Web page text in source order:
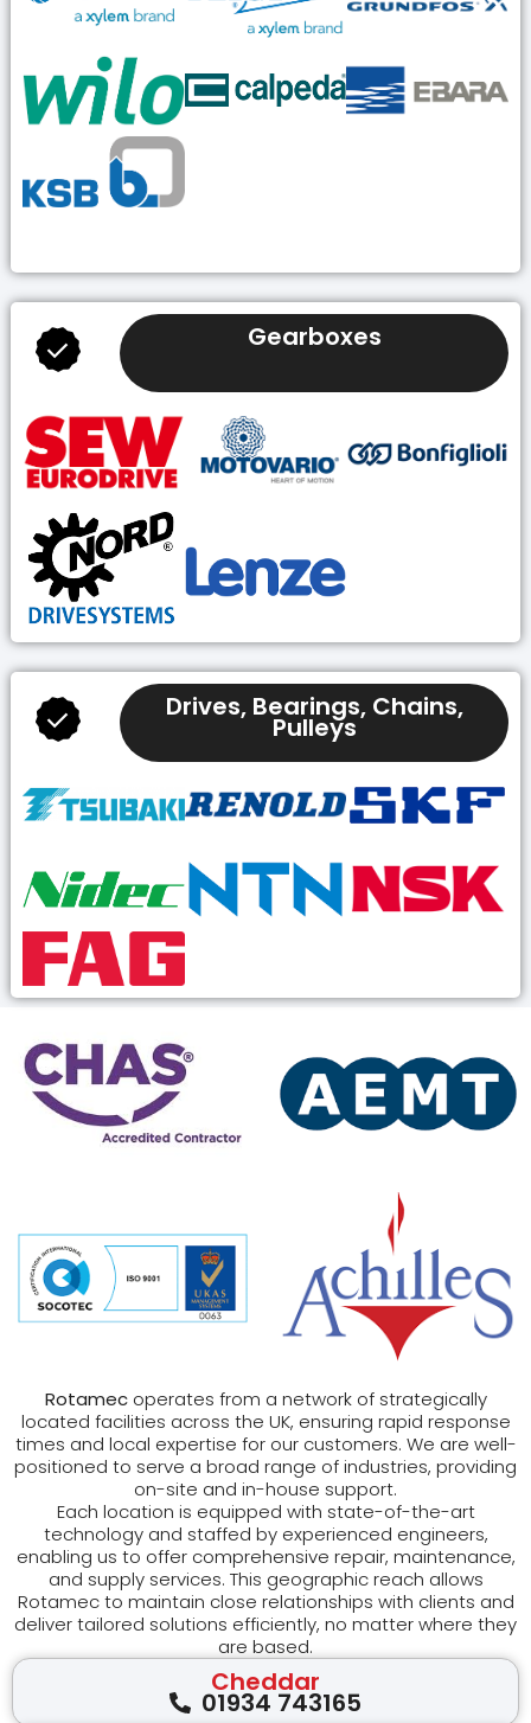
Gearboxes
Drives, Bearings, Chains,
Pulleys
Rotamecoperates from a network of strategically
located facilities across the UK, ensuring rapid response
times and local expertise for our customers. We are well-
positioned to serve a broad range of industries, providing
on-site and in-house support.
Each location is equipped with state-of-the-art
technology and staffed by experienced engineers,
enabling us to offer comprehensive repair, maintenance,
and supply services. This geographic reach allows
Rotamec to maintain close relationships with clients and
deliver tailored solutions efficiently, no matter where they
are based.
Cheddar
01934 743165